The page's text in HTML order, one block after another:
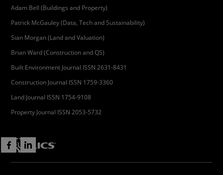
Adam Bell (Buildings and Property)
Patrick McGauley (Data, Tech and Sustainability)
Sian Morgan (Land and Valuation)
Brian Ward (Construction and QS)
Built Environment Journal ISSN 2631-8431
Construction Journal ISSN 1759-3360
Land Journal ISSN 1754-9108
Property Journal ISSN 2053-5732